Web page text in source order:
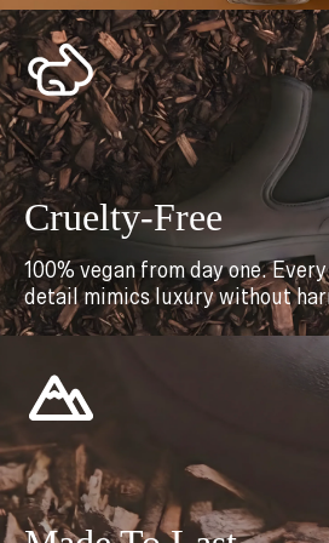
Cruelty-Free
100% vegan from day one.
detail mimics luxury without